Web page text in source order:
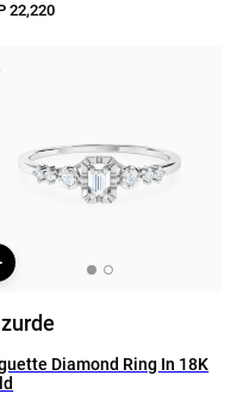
22,220
Diamond Ring In 18K